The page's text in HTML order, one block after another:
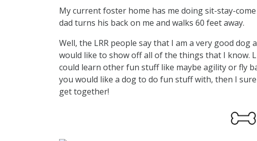
My current foster home has me doing sit-stay-
dad turns his back on me and walks 60 feet away.
Well, the LRR people say that I am a very good
would like to show off all of the things that I know.
could learn other fun stuff like maybe agility or fly
you would like a dog to do fun stuff with, then I sure
get together!